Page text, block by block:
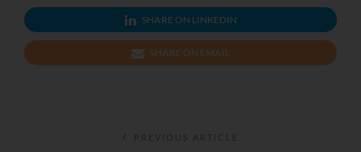
SHARE ON LINKEDIN
SHARE ON EMAIL
PREVIOUS ARTICLE